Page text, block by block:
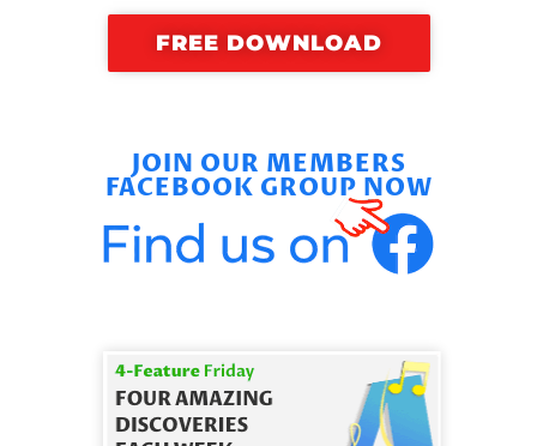
FREE DOWNLOAD
JOIN OUR MEMBERS
FACEBOOK GROUP NOW